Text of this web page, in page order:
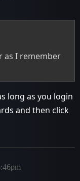
as I remember
long as you login
and then click